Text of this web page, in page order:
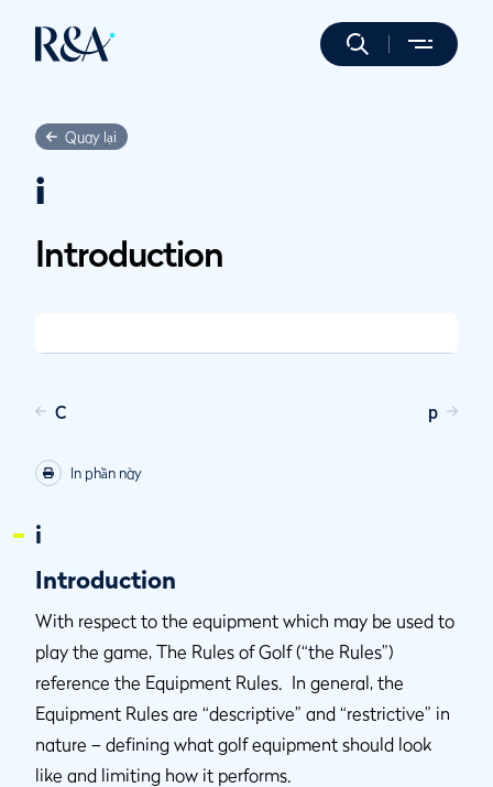
Quay lại
i
Introduction
C p
In phần này
i
Introduction
With respect to the equipment which may be used to
play the game, The Rules of Golf (“the Rules”)
reference the Equipment Rules. In general, the
Equipment Rules are “descriptive” and “restrictive” in
nature – defining what golf equipment should look
like and limiting how it performs.